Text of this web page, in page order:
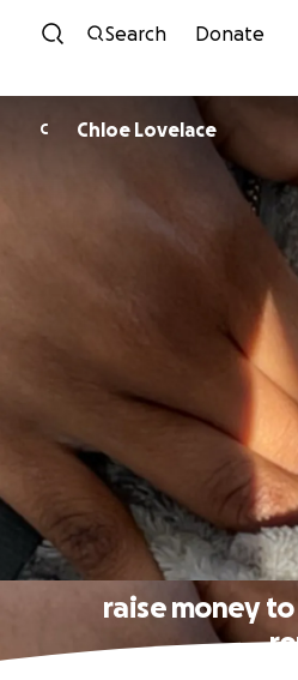
Skip to
Search Donate
C Chloe Lovelace
raise money